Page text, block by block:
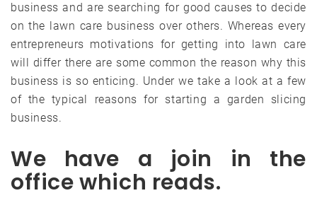
business and are searching for good causes to decide
on the lawn care business over others. Whereas every
entrepreneurs motivations for getting into lawn care
will differ there are some common the reason why this
business is so enticing. Under we take a look at a few
of the typical reasons for starting a garden slicing
business.
We have a join in the
office which reads.